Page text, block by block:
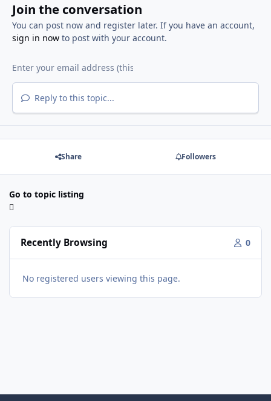
Join the conversation
You can post now and register later. If you have an account,
sign in nowto post with your account.
Reply to this topic...
Share Followers
Go to topic listing
Recently Browsing 0
No registered users viewing this page.